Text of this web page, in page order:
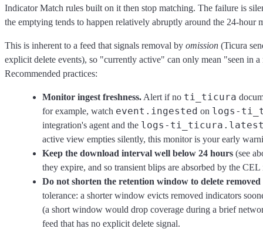
Indicator Match rules built on it then stop matching. The failure is
the emptying tends to happen relatively abruptly around the 24-hour
This is inherent to a feed that signals removal by omission (Ticura
explicit delete events), so "currently active" can only mean "seen in
Recommended practices:
Monitor ingest freshness. Alert if no ti_ticura
for example, watch event.ingested on logs-
integration's agent and the logs-
active view empties silently, this monitor is your early
Keep the download interval well below 24 hours (see
they expire, and so transient blips are absorbed by the
Do not shorten the retention window to delete
tolerance: a shorter window evicts removed indicators
(a short window would drop coverage during a brief
feed that has no explicit delete signal.